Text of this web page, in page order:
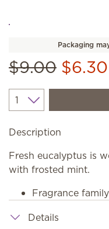
Packaging
$9.00 $6.30
Quantity
Description
Fresh eucalyptus is
with frosted mint.
Fragrance
Details